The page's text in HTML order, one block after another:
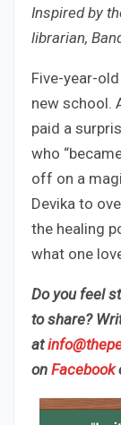
Inspired by
librarian,
Five-year-
new school.
paid a
who
off on a
Devika to
the healing
what one
Do you feel
to share?
at
on Facebook